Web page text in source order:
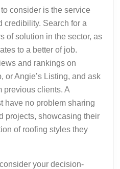
consider is the service
credibility. Search for a
of solution in the sector, as
to a better of job.
and rankings on
or Angie’s Listing, and ask
previous clients. A
have no problem sharing
projects, showcasing their
of roofing styles they
your decision-